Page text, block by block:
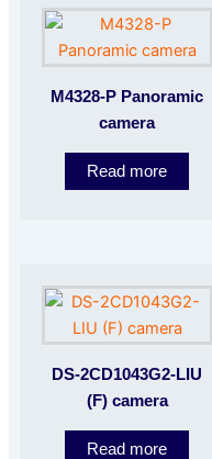
M4328-P Panoramic
camera
Read more
DS-2CD1043G2-LIU
(F) camera
Read more